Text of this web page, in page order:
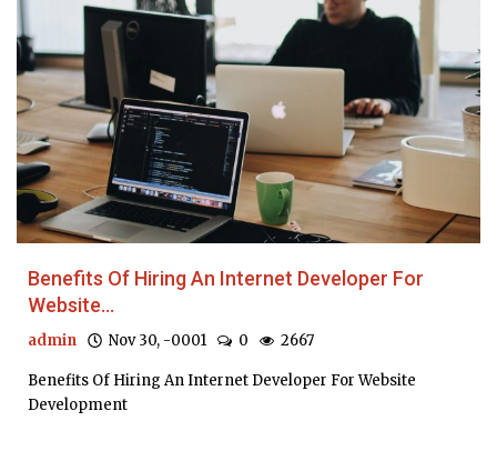
Benefits Of Hiring An Internet Developer For
Website...
admin Nov 30, -0001 0 2667
Benefits Of Hiring An Internet Developer For Website
Development